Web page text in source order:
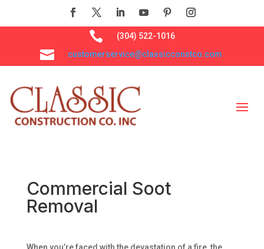
 (304) 522-1016
 customerservice@classicconstco.com
Commercial Soot
Removal